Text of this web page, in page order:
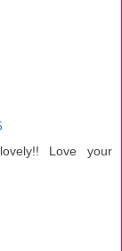
Love your